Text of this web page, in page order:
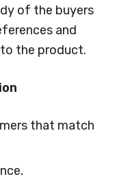
of the buyers
and
the product.
that match